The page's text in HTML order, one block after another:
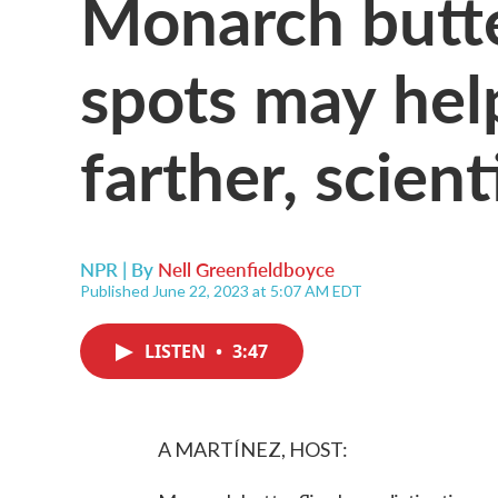
spots may
farther,
NPR | By Nell Greenfieldboyce
Published June 22, 2023 at 5:07 AM EDT
LISTEN • 3:47
A MARTÍNEZ, HOST: